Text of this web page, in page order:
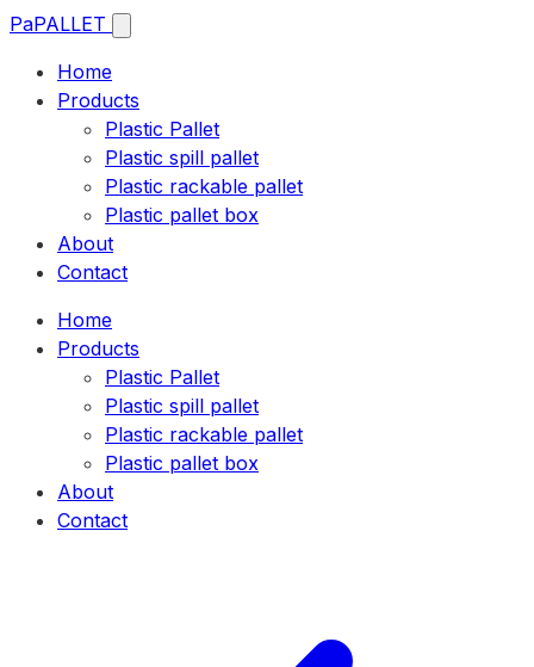
PaPALLET
Home
Products
Plastic Pallet
Plastic spill pallet
Plastic rackable pallet
Plastic pallet box
About
Contact
Home
Products
Plastic Pallet
Plastic spill pallet
Plastic rackable pallet
Plastic pallet box
About
Contact